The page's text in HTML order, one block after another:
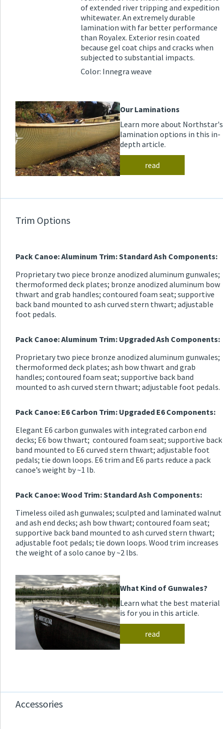
of extended river tripping and expedition
whitewater. An extremely durable
lamination with far better performance
than Royalex. Exterior resin coated
because gel coat chips and cracks when
subjected to substantial impacts.
Color: Innegra weave
Our Laminations
Learn more about Northstar's
lamination options in this in-
depth article.
read
Trim Options
Pack Canoe: Aluminum Trim: Standard Ash Components:
Proprietary two piece bronze anodized aluminum gunwales;
thermoformed deck plates; bronze anodized aluminum bow
thwart and grab handles; contoured foam seat; supportive
back band mounted to ash curved stern thwart; adjustable
foot pedals.
Pack Canoe: Aluminum Trim: Upgraded Ash Components:
Proprietary two piece bronze anodized aluminum gunwales;
thermoformed deck plates; ash bow thwart and grab
handles; contoured foam seat; supportive back band
mounted to ash curved stern thwart; adjustable foot pedals.
Pack Canoe: E6 Carbon Trim: Upgraded E6 Components:
Elegant E6 carbon gunwales with integrated carbon end
decks; E6 bow thwart; contoured foam seat; supportive back
band mounted to E6 curved stern thwart; adjustable foot
pedals; tie down loops. E6 trim and E6 parts reduce a pack
canoe’s weight by ~1 lb.
Pack Canoe: Wood Trim: Standard Ash Components:
Timeless oiled ash gunwales; sculpted and laminated walnut
and ash end decks; ash bow thwart; contoured foam seat;
supportive back band mounted to ash curved stern thwart;
adjustable foot pedals; tie down loops. Wood trim increases
the weight of a solo canoe by ~2 lbs.
What Kind of Gunwales?
Learn what the best material
is for you in this article.
read
Accessories